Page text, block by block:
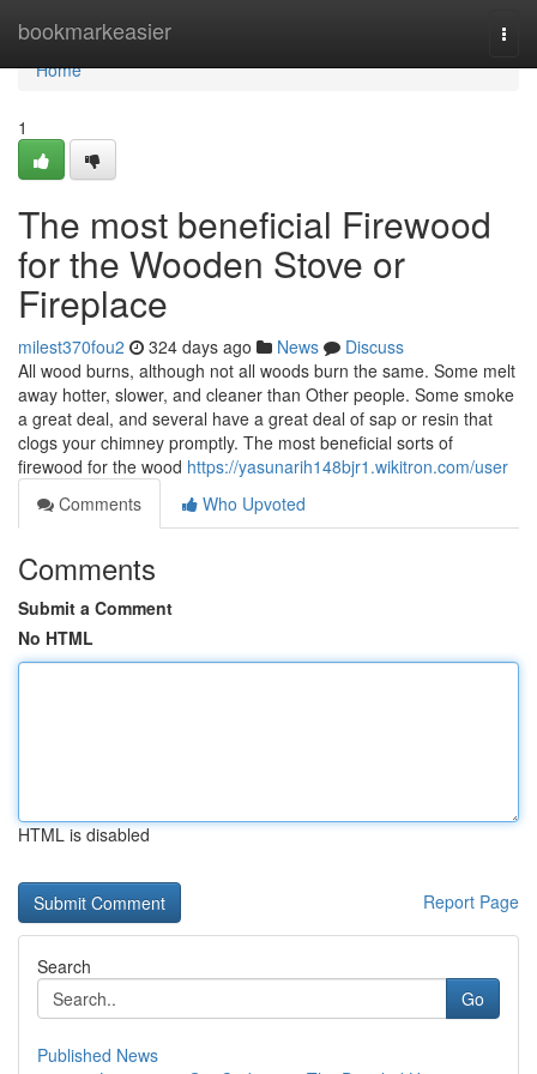
bookmarkeasier
Home
Home
1
The most beneficial Firewood
for the Wooden Stove or
Fireplace
milest370fou2 324 days ago News
Discuss
All wood burns, although not all woods burn the same. Some melt
away hotter, slower, and cleaner than Other people. Some smoke
a great deal, and several have a great deal of sap or resin that
clogs your chimney promptly. The most beneficial sorts of
firewood for the wood https://yasunarih148bjr1.wikitron.com/user
Comments
Who Upvoted
Comments
Submit a Comment
No HTML
HTML is disabled
Report Page
Search
Go
Published News